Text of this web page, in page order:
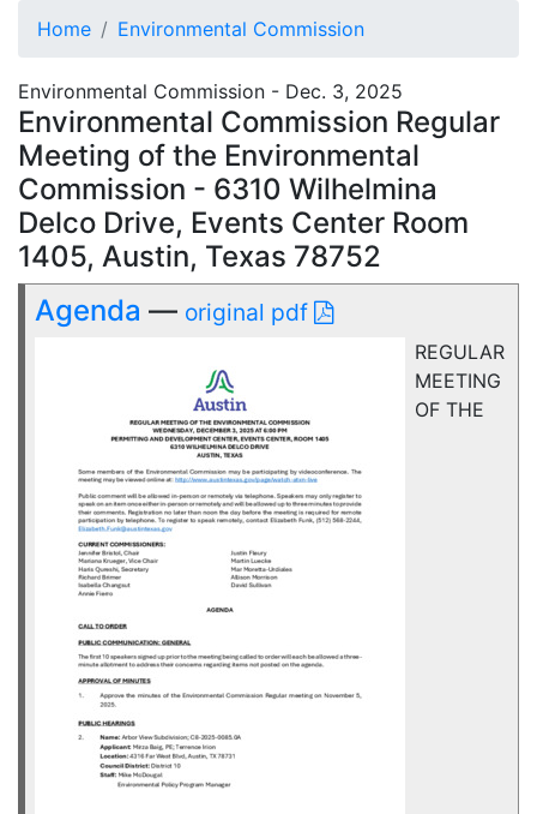
Home Environmental Commission
Environmental Commission - Dec. 3, 2025
Environmental Commission Regular
Meeting of the Environmental
Commission - 6310 Wilhelmina
Delco Drive, Events Center Room
1405, Austin, Texas 78752
Agenda — original pdf
REGULAR
MEETING
OF THE